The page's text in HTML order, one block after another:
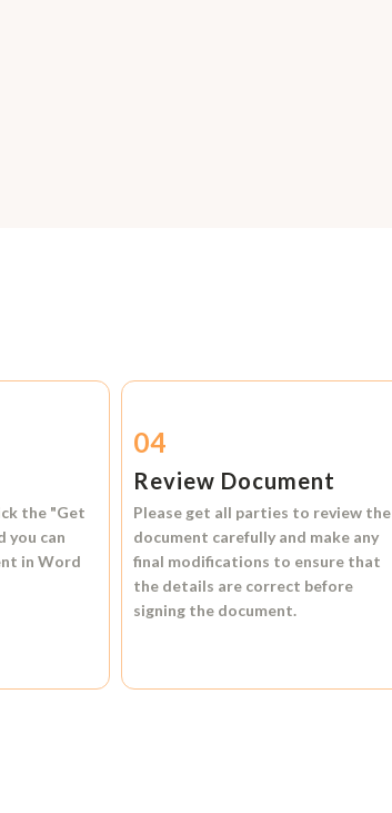
the "Get
you can
inWord
04
Review Document
Please get all parties to review the
document carefully and make any
final modifications to ensure that
the details are correct before
signing the document.